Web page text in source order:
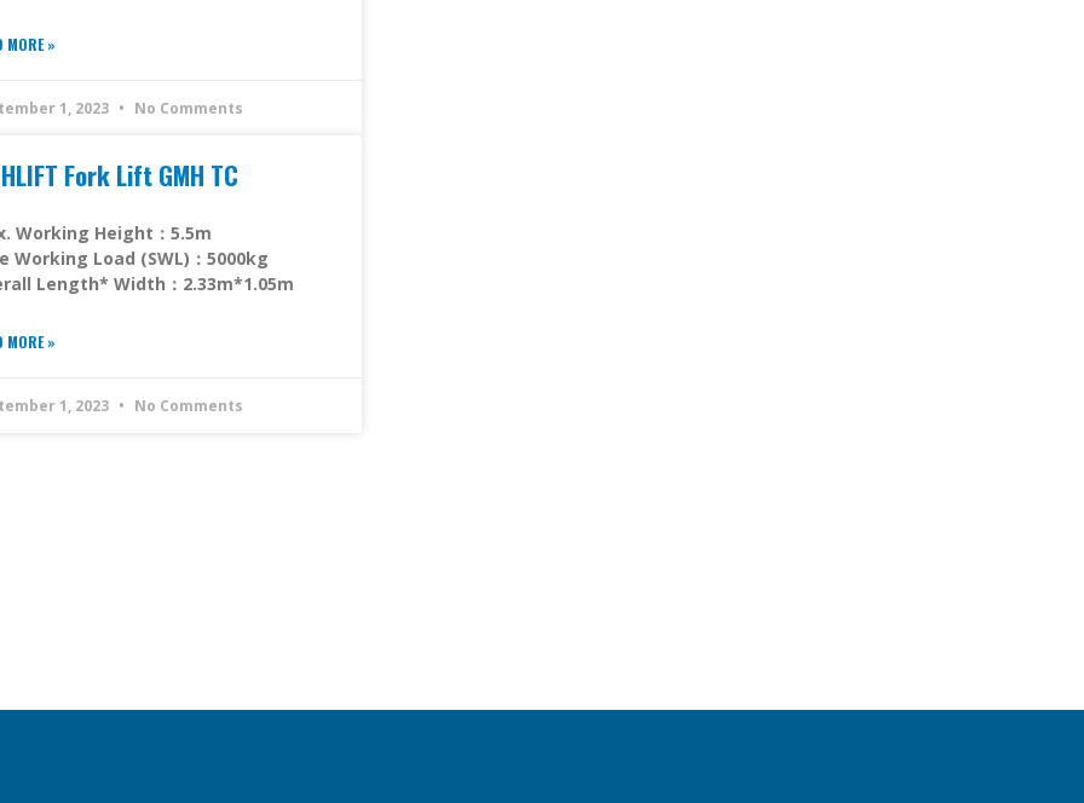
MORE »
1, 2023 No Comments
Fork Lift GMH TC
Working Height：5.5m
Working Load (SWL)：5000kg
Length* Width：2.33m*1.05m
MORE »
1, 2023 No Comments